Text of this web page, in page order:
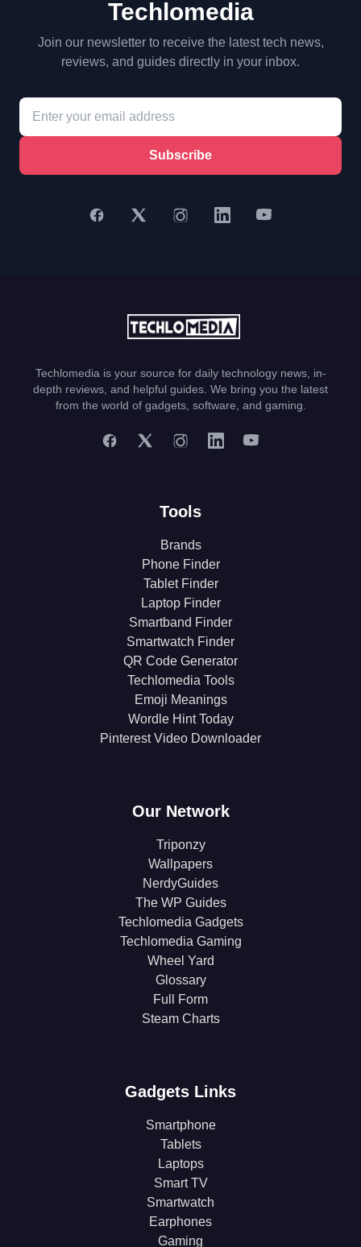
Techlomedia
Join our newsletter to receive the latest tech news,
reviews, and guides directly in your inbox.
Subscribe
Techlomedia is your source for daily technology news, in-
depth reviews, and helpful guides. We bring you the latest
from the world of gadgets, software, and gaming.
Tools
Brands
Phone Finder
Tablet Finder
Laptop Finder
Smartband Finder
Smartwatch Finder
QR Code Generator
Techlomedia Tools
Emoji Meanings
Wordle Hint Today
Pinterest Video Downloader
Our Network
Triponzy
Wallpapers
NerdyGuides
The WP Guides
Techlomedia Gadgets
Techlomedia Gaming
Wheel Yard
Glossary
Full Form
Steam Charts
Gadgets Links
Smartphone
Tablets
Laptops
Smart TV
Smartwatch
Earphones
Gaming